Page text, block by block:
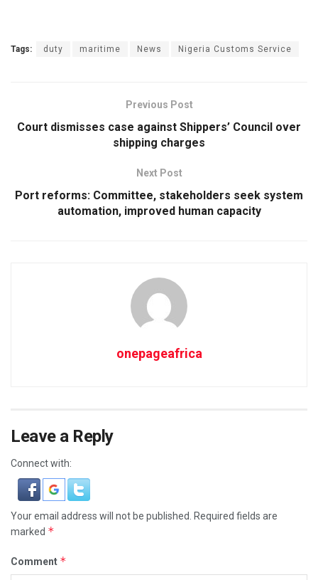
Tags: duty maritime News Nigeria Customs Service
Previous Post
Court dismisses case against Shippers’ Council over
shipping charges
Next Post
Port reforms: Committee, stakeholders seek system
automation, improved human capacity
onepageafrica
Leave a Reply
Connect with:
Your email address will not be published.
Required fields are
marked *
Comment *